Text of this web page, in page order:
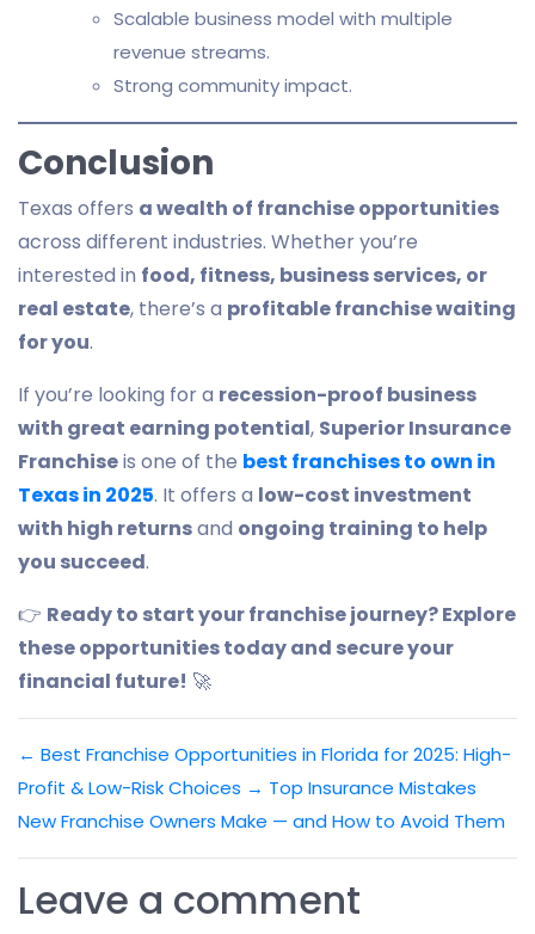
Scalable business model with multiple
revenue streams.
Strong community impact.
Conclusion
Texas offers a wealth of franchise opportunities
across different industries. Whether you’re
interested in food, fitness, business services, or
real estate, there’s a profitable franchise waiting
for you.
If you’re looking for a recession-proof business
with great earning potential, Superior Insurance
Franchiseis one of the best franchises to own in
Texas in 2025. It offers a low-cost investment
with high returnsand ongoing training to help
you succeed.
👉 Ready to start your franchise journey? Explore
these opportunities today and secure your
financial future! 🚀
← Best Franchise Opportunities in Florida for 2025: High-
Profit & Low-Risk Choices → Top Insurance Mistakes
New Franchise Owners Make — and How to Avoid Them
Leave a comment